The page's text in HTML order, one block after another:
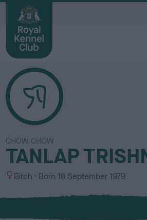
CHOW CHOW
TANLAP
S
x
Bitch Born 18 September 1979